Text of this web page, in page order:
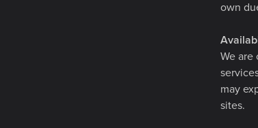
own
We are
may
sites.